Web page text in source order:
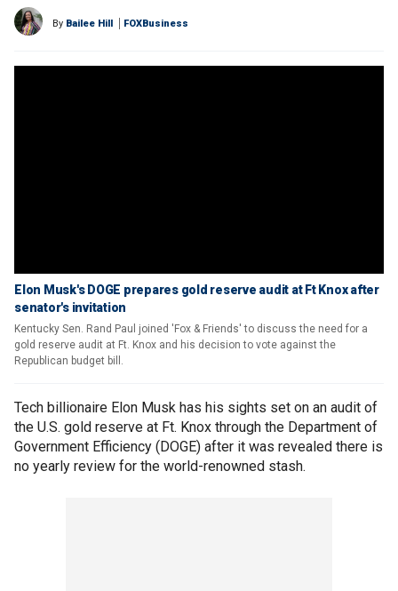
By Bailee Hill FOXBusiness
Elon Musk's DOGE prepares gold reserve audit at Ft Knox after
senator's invitation
Kentucky Sen. Rand Paul joined 'Fox & Friends' to discuss the need for a
gold reserve audit at Ft. Knox and his decision to vote against the
Republican budget bill.
Tech billionaire Elon Musk has his sights set on an audit of
the U.S. gold reserve at Ft. Knox through the Department of
Government Efficiency (DOGE) after it was revealed there is
no yearly review for the world-renowned stash.